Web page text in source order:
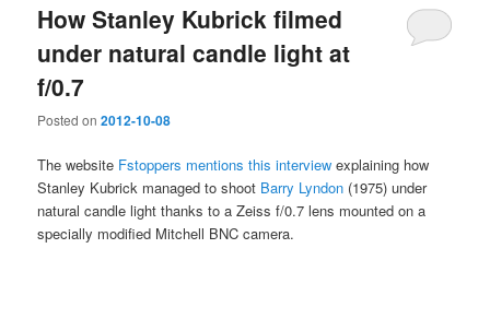
How Stanley Kubrick filmed
under natural candle light at
f/0.7
Posted on2012-10-08
The website Fstoppers mentions this interview explaining how
Stanley Kubrick managed to shoot Barry Lyndon (1975) under
natural candle light thanks to a Zeiss f/0.7 lens mounted on a
specially modified Mitchell BNC camera.